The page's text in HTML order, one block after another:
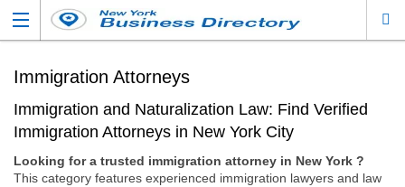
Immigration Attorneys
Immigration and Naturalization Law: Find Verified
Immigration Attorneys in New York City
Looking for a trusted immigration attorney in New York ?
This category features experienced immigration lawyers and law